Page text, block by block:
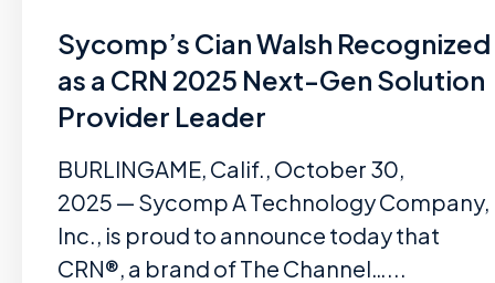
Sycomp’s Cian Walsh Recognized
as a CRN 2025 Next-Gen Solution
Provider Leader
BURLINGAME, Calif., October 30,
2025 — Sycomp A Technology Company,
Inc., is proud to announce today that
CRN®, a brand of The Channel…...